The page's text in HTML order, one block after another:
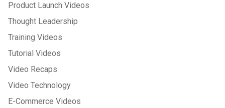
Product Launch Videos
Thought Leadership
Training Videos
Tutorial Videos
Video Recaps
Video Technology
E-Commerce Videos